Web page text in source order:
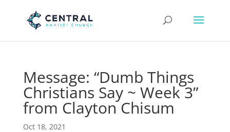
Message: “Dumb Things
Christians Say ~ Week 3”
from Clayton Chisum
Oct 18, 2021